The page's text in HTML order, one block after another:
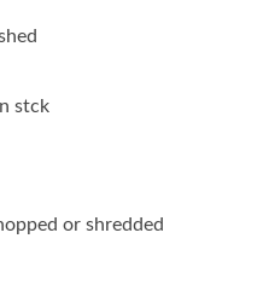
stck
or shredded